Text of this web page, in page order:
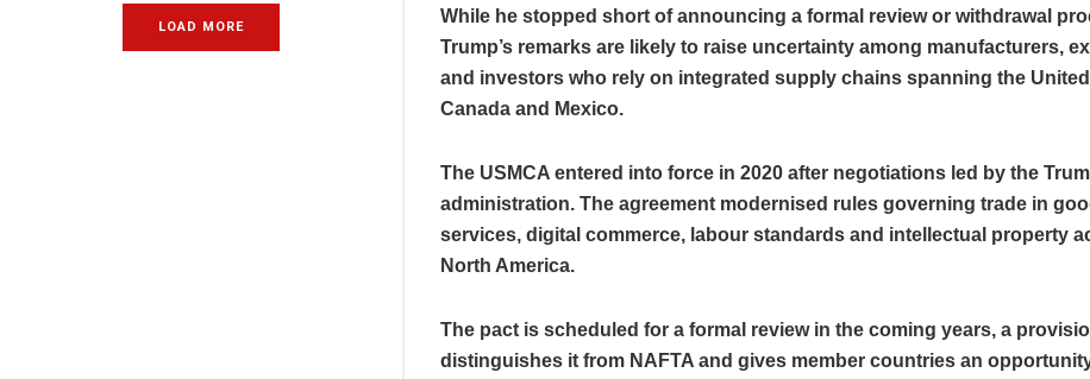
LOAD MORE
While he stopped short of announcing a formal review or withdrawal
Trump’s remarks are likely to raise uncertainty among manufacturers,
and investors who rely on integrated supply chains spanning the
Canada and Mexico.
The USMCA entered into force in 2020 after negotiations led by the
administration. The agreement modernised rules governing trade in
services, digital commerce, labour standards and intellectual property
North America.
The pact is scheduled for a formal review in the coming years, a
distinguishes it from NAFTA and gives member countries an